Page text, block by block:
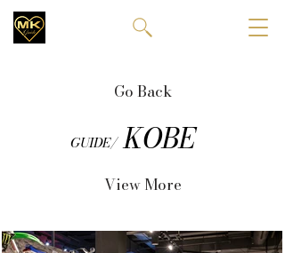
Go Back
GUIDE/ KOBE
View More